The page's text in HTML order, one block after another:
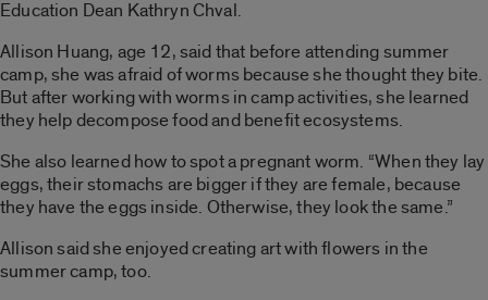
Education Dean Kathryn Chval.
Allison Huang, age 12, said that before attending summer
camp, she was afraid of worms because she thought they bite.
But after working with worms in camp activities, she learned
they help decompose food and benefit ecosystems.
She also learned how to spot a pregnant worm. “When they lay
eggs, their stomachs are bigger if they are female, because
they have the eggs inside. Otherwise, they look the same.”
Allison said she enjoyed creating art with flowers in the
summer camp, too.